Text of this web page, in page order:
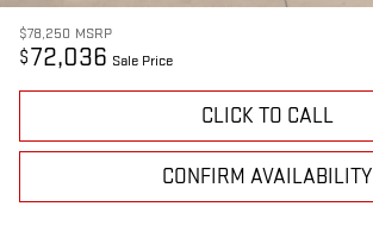
$78,250 MSRP
$72,036 Sale Price
CLICK TO CALL
CONFIRM AVAILABILITY